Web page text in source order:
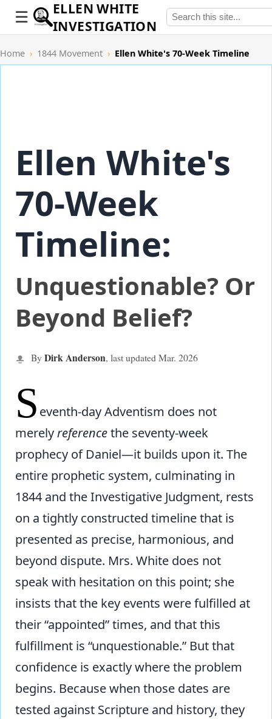
ELLEN WHITE
INVESTIGATION
Home › 1844 Movement › Ellen White's 70-Week Timeline
Ellen White's
70-Week
Timeline:
Unquestionable? Or
Beyond Belief?
ByDirk Anderson, last updated Mar. 2026
S eventh-day Adventism does not
merelyreferencethe seventy-week
prophecy of Daniel—it builds upon it. The
entire prophetic system, culminating in
1844 and the Investigative Judgment, rests
on a tightly constructed timeline that is
presented as precise, harmonious, and
beyond dispute. Mrs. White does not
speak with hesitation on this point; she
insists that the key events were fulfilled at
their “appointed” times, and that this
fulfillment is “unquestionable.” But that
confidence is exactly where the problem
begins. Because when those dates are
tested against Scripture and history, they